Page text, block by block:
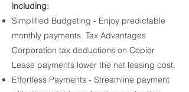
including:
Simplified Budgeting - Enjoy predictable
monthly payments. Tax Advantages
Corporation tax deductions on Copier
Lease payments lower the net leasing cost.
Effortless Payments - Streamline payment